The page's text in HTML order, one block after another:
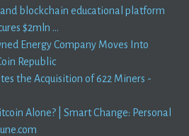
blockchain educational platform
$2mln ...
Energy Company Moves Into
Republic
the Acquisition of 622 Miners -
Alone? | Smart Change: Personal